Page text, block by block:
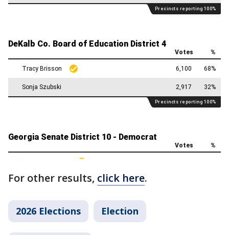
For other results, click here.
2026 Elections Election